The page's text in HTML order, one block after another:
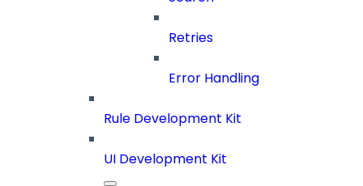
Retries
Error Handling
Rule Development Kit
UI Development Kit